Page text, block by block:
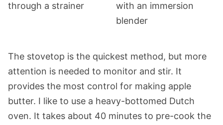
The stovetop is the quickest method, but more
attention is needed to monitor and stir. It
provides the most control for making apple
butter. I like to use a heavy-bottomed Dutch
oven. It takes about 40 minutes to pre-cook the